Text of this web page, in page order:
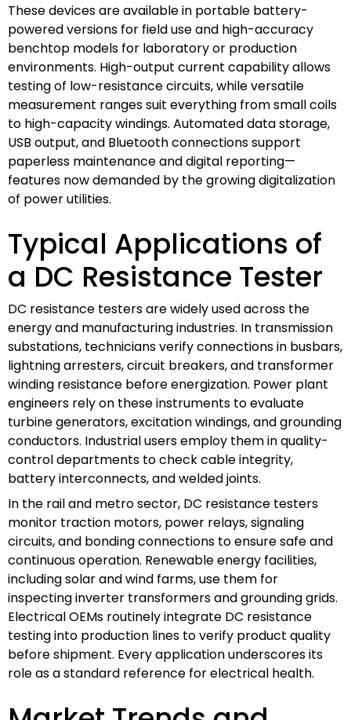
These devices are available in portable battery-
powered versions for field use and high-accuracy
benchtop models for laboratory or production
environments. High-output current capability allows
testing of low-resistance circuits, while versatile
measurement ranges suit everything from small coils
to high-capacity windings. Automated data storage,
USB output, and Bluetooth connections support
paperless maintenance and digital reporting—
features now demanded by the growing digitalization
of power utilities.
Typical Applications of
a DC Resistance Tester
DC resistance testers are widely used across the
energy and manufacturing industries. In transmission
substations, technicians verify connections in busbars,
lightning arresters, circuit breakers, and transformer
winding resistance before energization. Power plant
engineers rely on these instruments to evaluate
turbine generators, excitation windings, and grounding
conductors. Industrial users employ them in quality-
control departments to check cable integrity,
battery interconnects, and welded joints.
In the rail and metro sector, DC resistance testers
monitor traction motors, power relays, signaling
circuits, and bonding connections to ensure safe and
continuous operation. Renewable energy facilities,
including solar and wind farms, use them for
inspecting inverter transformers and grounding grids.
Electrical OEMs routinely integrate DC resistance
testing into production lines to verify product quality
before shipment. Every application underscores its
role as a standard reference for electrical health.